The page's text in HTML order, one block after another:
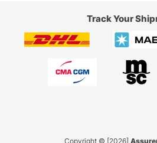
Track Your
Copyright © [2026]